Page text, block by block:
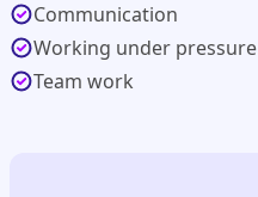
Communication
Working under pressure
Team work